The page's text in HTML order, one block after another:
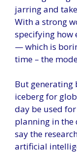
jarring and
With a strong
specifying how
— which is
time – the
But generating
iceberg for
day be used
planning in the
say the
artificial